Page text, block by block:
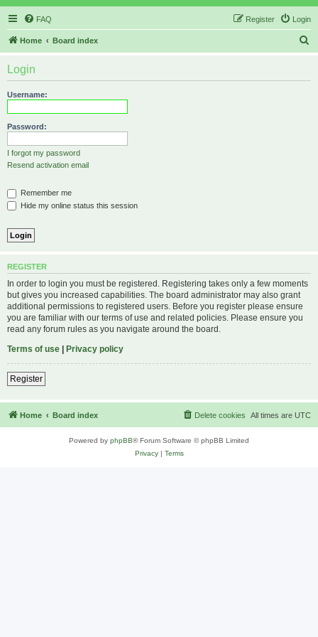
FAQ Login
Register
Home Board index
Login
Username:
Password:
I forgot my password
Resend activation email
Remember me
Hide my online status this session
REGISTER
In order to login you must be registered. Registering takes only a few moments
but gives you increased capabilities. The board administrator may also grant
additional permissions to registered users. Before you register please ensure
you are familiar with our terms of use and related policies. Please ensure you
read any forum rules as you navigate around the board.
Terms of use | Privacy policy
Register
Home Board index All times are UTC
Delete cookies
Powered by phpBB® Forum Software © phpBB Limited
Privacy| Terms